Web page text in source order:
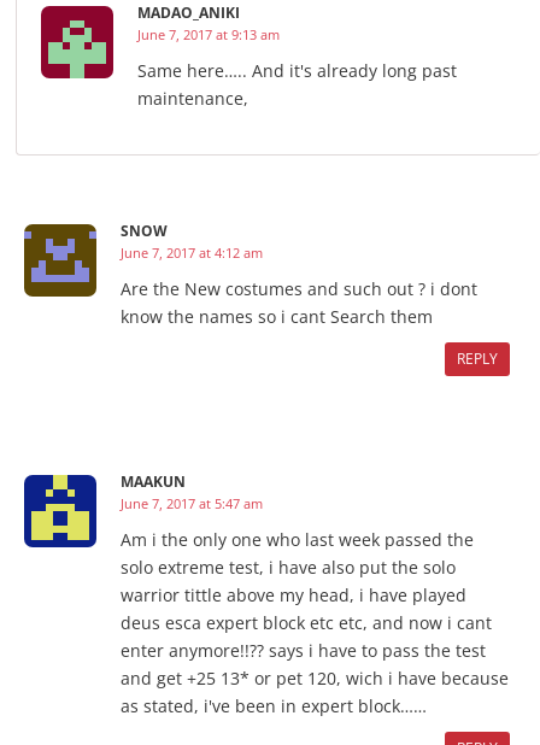
MADAO_ANIKI
June 7, 2017 at 9:13 am
Same here….. And it's already long past
maintenance,
SNOW
June 7, 2017 at 4:12 am
Are the New costumes and such out ? i dont
know the names so i cant Search them
REPLY
MAAKUN
June 7, 2017 at 5:47 am
Am i the only one who last week passed the
solo extreme test, i have also put the solo
warrior tittle above my head, i have played
deus esca expert block etc etc, and now i cant
enter anymore!!?? says i have to pass the test
and get +25 13* or pet 120, wich i have because
as stated, i've been in expert block……